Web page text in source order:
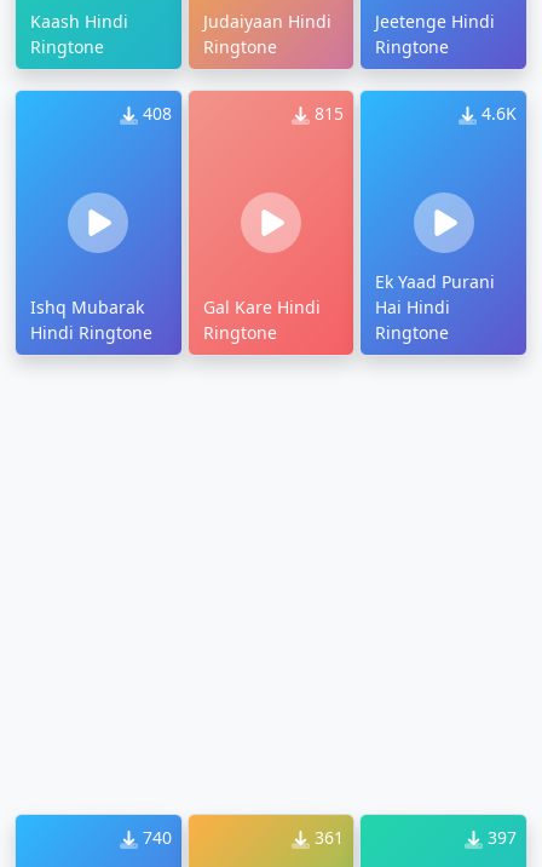
Kaash Hindi
Ringtone
Judaiyaan Hindi
Ringtone
Jeetenge Hindi
Ringtone
408
Ishq Mubarak
Hindi Ringtone
815
Gal Kare Hindi
Ringtone
4.6K
Ek Yaad Purani
Hai Hindi
Ringtone
740 361 397